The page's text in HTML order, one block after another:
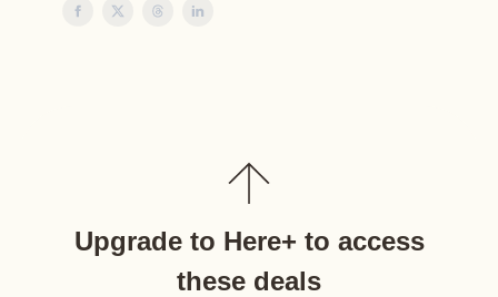
Upgrade to Here+ to access
these deals